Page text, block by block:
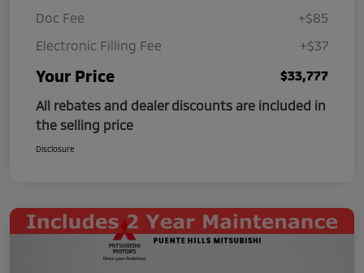
Doc Fee
+$85
Electronic Filling Fee
+$37
Your Price
$33,777
All rebates and dealer discounts are included in
the selling price
Disclosure